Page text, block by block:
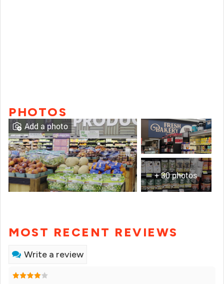
PHOTOS
+ 30 photos
Add a photo
MOST RECENT REVIEWS
Write a review